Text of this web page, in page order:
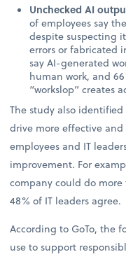
Unchecked AI
of employees say
despite suspecting
errors or fabricated
say AI-generated
human work, and
“workslop” creates
The study also
drive more effective
employees and IT
improvement. For
company could do
48% of IT leaders agree.
According to GoTo, the
use to support